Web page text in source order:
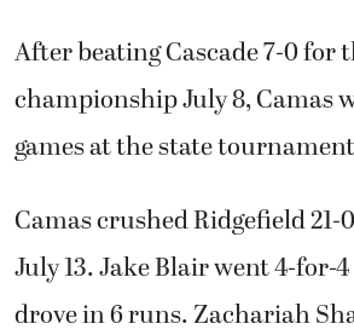
After beating Cascade 7-0 for
championship July 8, Camas
games at the state
Camas crushed Ridgefield
July 13. Jake Blair went 4-for-
drove in 6 runs. Zachariah